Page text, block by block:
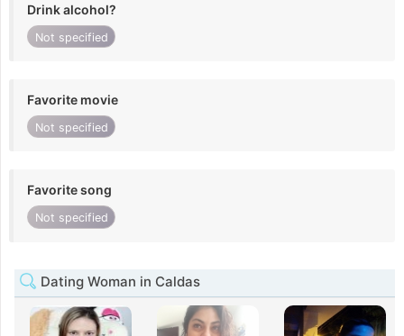
Drink alcohol?
Not specified
Favorite movie
Not specified
Favorite song
Not specified
Dating Woman in Caldas